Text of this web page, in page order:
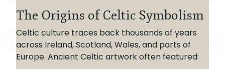
The Origins of Celtic Symbolism
Celtic culture traces back thousands of years
across Ireland, Scotland, Wales, and parts of
Europe. Ancient Celtic artwork often featured: